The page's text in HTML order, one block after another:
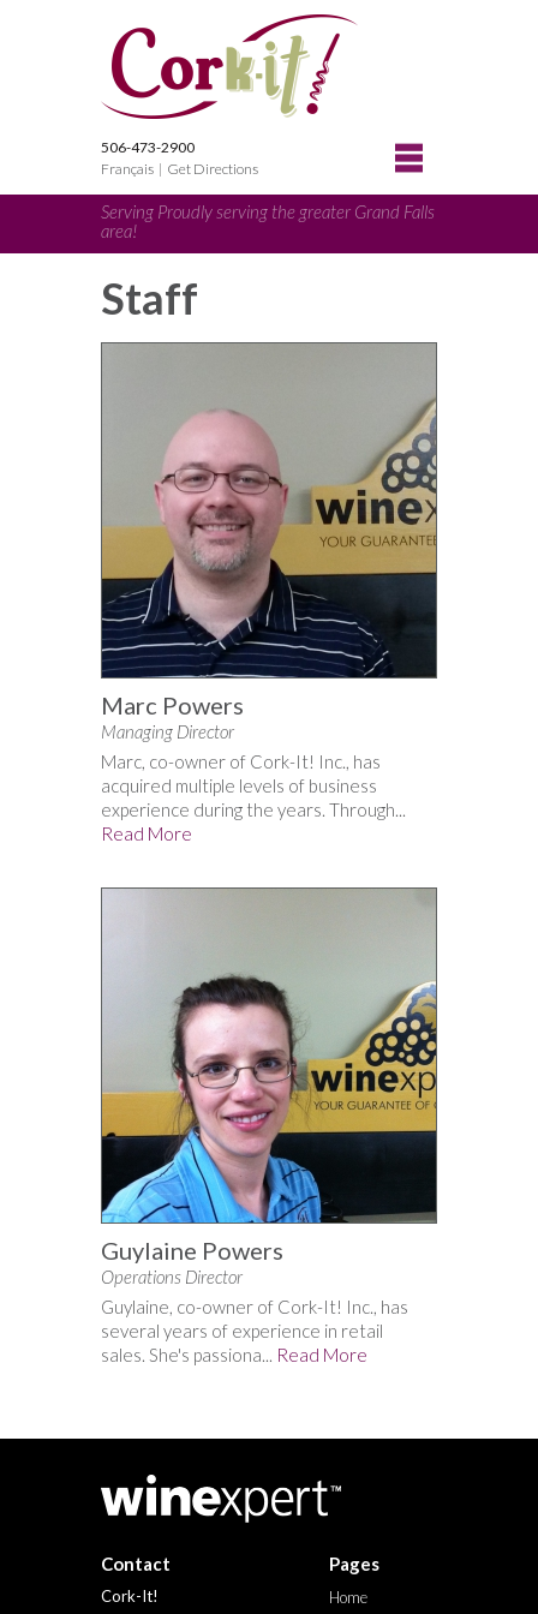
506-473-2900
Français | Get Directions
Serving Proudly serving the greater Grand Falls
area!
Staff
Marc Powers
Managing Director
Marc, co-owner of Cork-It! Inc., has
acquired multiple levels of business
experience during the years. Through...
Read More
Guylaine Powers
Operations Director
Guylaine, co-owner of Cork-It! Inc., has
several years of experience in retail
sales. She's passiona... Read More
Contact
Cork-It!
Pages
Home